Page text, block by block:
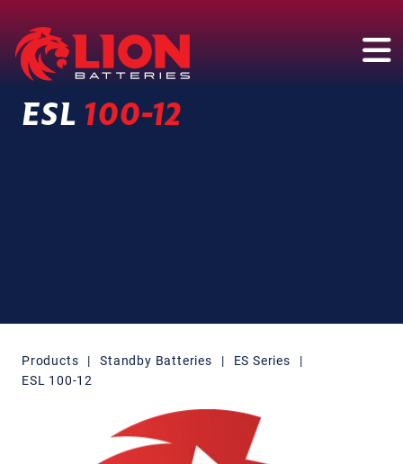
Main Navigation
ESL 100-12
Products | Standby Batteries | ES Series
|
ESL 100-12